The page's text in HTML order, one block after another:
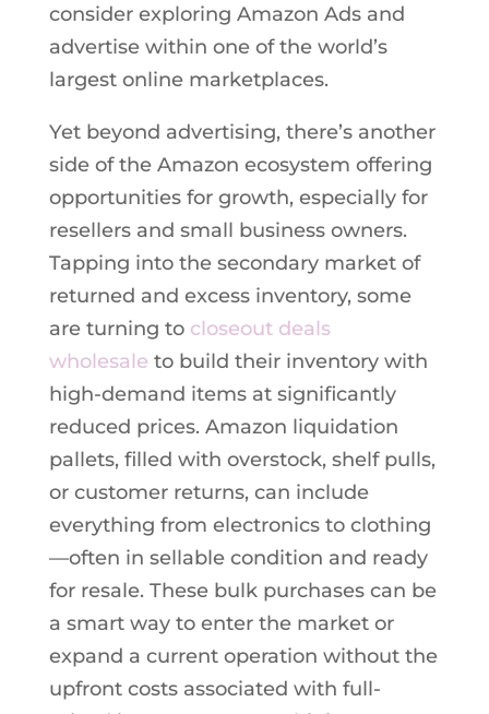
consider exploring Amazon Ads and
advertise within one of the world’s
largest online marketplaces.
Yet beyond advertising, there’s another
side of the Amazon ecosystem offering
opportunities for growth, especially for
resellers and small business owners.
Tapping into the secondary market of
returned and excess inventory, some
are turning to closeout deals
wholesale to build their inventory with
high-demand items at significantly
reduced prices. Amazon liquidation
pallets, filled with overstock, shelf pulls,
or customer returns, can include
everything from electronics to clothing
—often in sellable condition and ready
for resale. These bulk purchases can be
a smart way to enter the market or
expand a current operation without the
upfront costs associated with full-